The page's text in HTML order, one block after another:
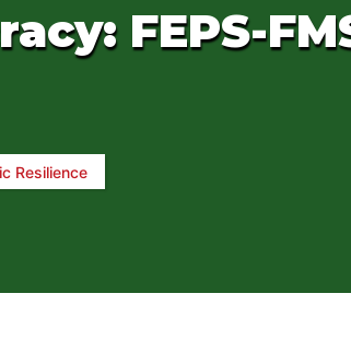
FEPS-
Resilience